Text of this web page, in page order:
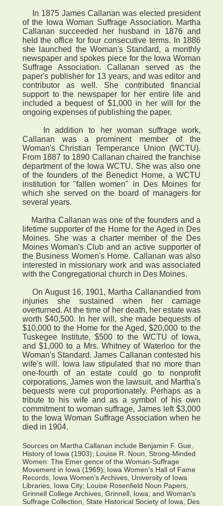
In 1875 James Callanan was elected president
of the Iowa Woman Suffrage Association. Martha
Callanan succeeded her husband in 1876 and
held the office for four consecutive terms. In 1886
she launched the Woman's Standard, a monthly
newspaper and spokes piece for the Iowa Woman
Suffrage Association. Callanan served as the
paper's publisher for 13 years, and was editor and
contributor as well. She contributed financial
support to the newspaper for her entire life and
included a bequest of $1,000 in her will for the
ongoing expenses of publishing the paper.
In addition to her woman suffrage work,
Callanan was a prominent member of the
Woman's Christian Temperance Union (WCTU).
From 1887 to 1890 Callanan chaired the franchise
department of the Iowa WCTU. She was also one
of the founders of the Benedict Home, a WCTU
institution for "fallen women" in Des Moines for
which she served on the board of managers for
several years.
Martha Callanan was one of the founders and a
lifetime supporter of the Home for the Aged in Des
Moines. She was a charter member of the Des
Moines Woman's Club and an active supporter of
the Business Women's Home. Callanan was also
interested in missionary work and was associated
with the Congregational church in Des Moines.
On August 16, 1901, Martha Callanandied from
injuries she sustained when her carriage
overturned. At the time of her death, her estate was
worth $40,500. In her will, she made bequests of
$10,000 to the Home for the Aged, $20,000 to the
Tuskegee Institute, $500 to the WCTU of Iowa,
and $1,000 to a Mrs. Whitney of Waterloo for the
Woman's Standard. James Callanan contested his
wife's will. Iowa law stipulated that no more than
one-fourth of an estate could go to nonprofit
corporations. James won the lawsuit, and Martha's
bequests were cut proportionately. Perhaps as a
tribute to his wife and as a symbol of his own
commitment to woman suffrage, James left $3,000
to the Iowa Woman Suffrage Association when he
died in 1904.
Sources on Martha Callanan include Benjamin F. Gue,
History of Iowa (1903); Louise R. Noun, Strong-Minded
Women: The Emer gence of the Woman-Suffrage
Movement in Iowa (1969); Iowa Women's Hall of Fame
Records, Iowa Women's Archives, University of Iowa
Libraries, Iowa City; Louise Rosenfield Noun Papers,
Grinnell College Archives, Grinnell, Iowa; and Woman's
Suffrage Collection, State Historical Society of Iowa, Des